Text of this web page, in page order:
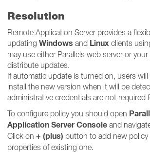
Resolution
Remote Application Server provides a
updating Windows and Linux clients
may use either Parallels web server or
distribute updates.
If automatic update is turned on, users
install the new version when it will be
administrative credentials are not required
To configure policy you should open
Application Server Console and
Click on + (plus) button to add new policy
properties of existing one.